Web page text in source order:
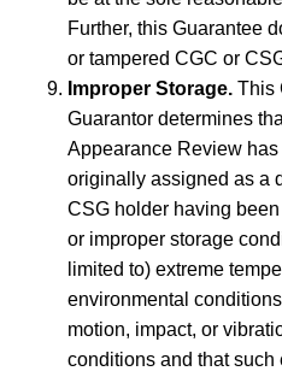
Further, this Guarantee
or tampered CGC or
Improper Storage. This
Guarantor determines
Appearance Review
originally assigned as a
CSG holder having
or improper storage
limited to) extreme
environmental
motion, impact, or
conditions and that